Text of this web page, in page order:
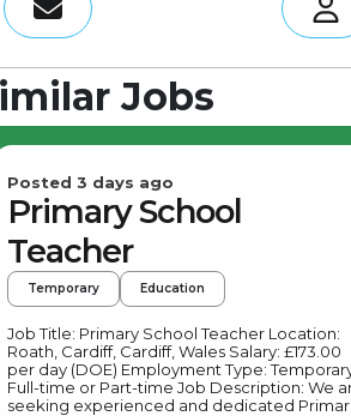
Jobs
Posted 3 days ago
Primary School
Teacher
Temporary Education
Job Title: Primary School Teacher Location:
Roath, Cardiff, Cardiff, Wales Salary: £173.00
per day (DOE) Employment Type: Temporary /
Full-time or Part-time Job Description: We are
seeking experienced and dedicated Primary